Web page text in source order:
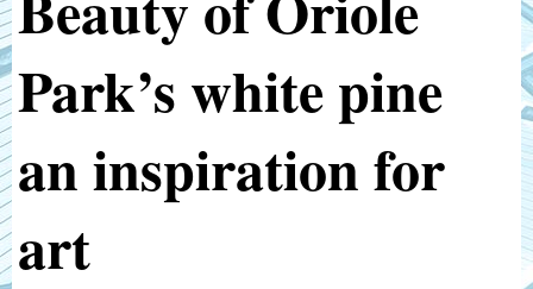
Park’s white pine
an inspiration for
art